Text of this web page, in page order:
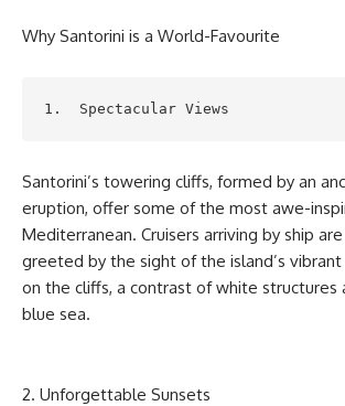
Why Santorini is a World-Favourite
1.  Spectacular Views
Santorini’s towering cliffs, formed by an
eruption, offer some of the most awe-
Mediterranean. Cruisers arriving by ship
greeted by the sight of the island’s
on the cliffs, a contrast of white structures
blue sea.
2. Unforgettable Sunsets